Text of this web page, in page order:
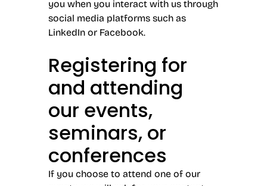
you when you interact with us through
social media platforms such as
LinkedIn or Facebook.
Registering for
and attending
our events,
seminars, or
conferences
If you choose to attend one of our